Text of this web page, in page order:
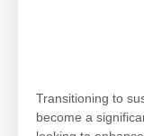
Transitioning to
become a